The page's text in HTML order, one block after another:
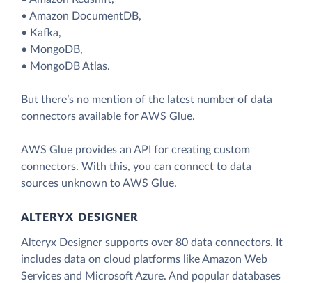
• Amazon DocumentDB,
• Kafka,
• MongoDB,
• MongoDB Atlas.
But there’s no mention of the latest number of data
connectors available for AWS Glue.
AWS Glue provides an API for creating custom
connectors. With this, you can connect to data
sources unknown to AWS Glue.
ALTERYX DESIGNER
Alteryx Designer supports over 80 data connectors. It
includes data on cloud platforms like Amazon Web
Services and Microsoft Azure. And popular databases